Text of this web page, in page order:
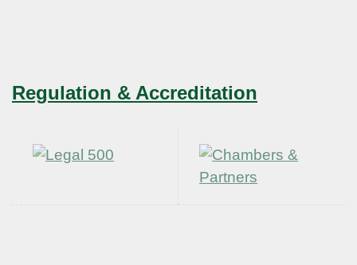
Regulation & Accreditation